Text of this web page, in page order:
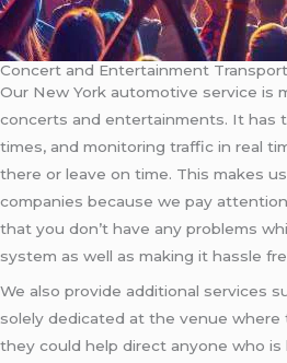
Concert and Entertainment
Our New York automotive service is
concerts and entertainments. It has
times, and monitoring traffic in real
there or leave on time. This makes
companies because we pay
that you don’t have any problems
system as well as making it hassle
We also provide additional services
solely dedicated at the venue where
they could help direct anyone who